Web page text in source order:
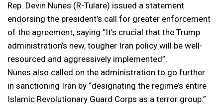
Rep. Devin Nunes (R-Tulare) issued a statement
endorsing the president’s call for greater enforcement
of the agreement, saying “It’s crucial that the Trump
administration’s new, tougher Iran policy will be well-
resourced and aggressively implemented”.
Nunes also called on the administration to go further
in sanctioning Iran by “designating the regime’s entire
Islamic Revolutionary Guard Corps as a terror group.”